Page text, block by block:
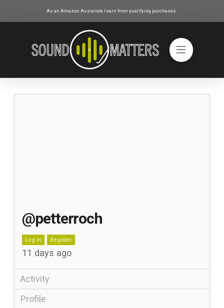
As an Amazon Associate I earn from qualifying purchases.
@petterroch
Log in Register
11 days ago
Activity
Profile